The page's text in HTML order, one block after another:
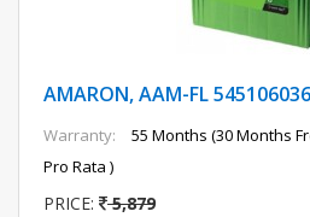
AMARON, AAM-FL
Warranty:
55 Months (30 Months
Pro Rata )
PRICE: 5,879